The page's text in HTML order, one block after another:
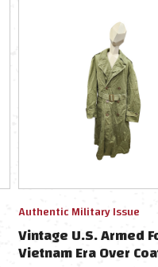
Authentic Military Issue
Vintage U.S. Armed
Vietnam Era Over